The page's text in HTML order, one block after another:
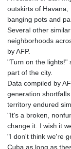
outskirts of
banging pots and
Several other
neighborhoods
by AFP.
"Turn on the lights!"
part of the city.
Data compiled by
generation
territory endured
"It's a broken,
change it. I wish it
"I don't think we're
Cuba as long as